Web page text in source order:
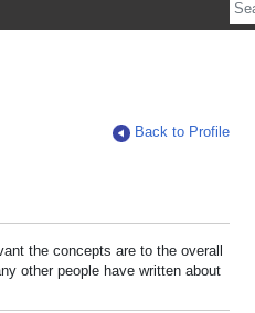
Back to Profile
the concepts are to the overall
other people have written about